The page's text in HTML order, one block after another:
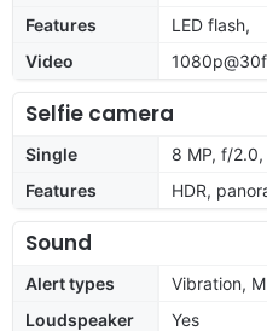
Features
LED flash,
Video
Selfie camera
Single
8 MP, f/
Features
HDR,
Sound
Alert types
Vibration,
Loudspeaker
Yes